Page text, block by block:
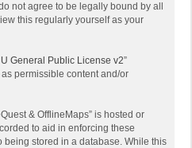
not agree to be legally bound by all
this regularly yourself as your
General Public License v2”
permissible content and/or
& OfflineMaps” is hosted or
to aid in enforcing these
being stored in a database. While this